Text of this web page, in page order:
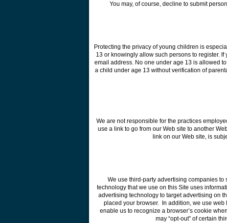
You may, of course, decline to submit
Protecting the privacy of young children is
13 or knowingly allow such persons to register.
email address. No one under age 13 is allowed
a child under age 13 without verification of
We are not responsible for the practices
use a link to go from our Web site to another
link on our Web site, is
We use third-party advertising companies
technology that we use on this Site uses
advertising technology to target advertising on
placed your browser. In addition, we use
enable us to recognize a browser’s cookie
may “opt-out” of certain